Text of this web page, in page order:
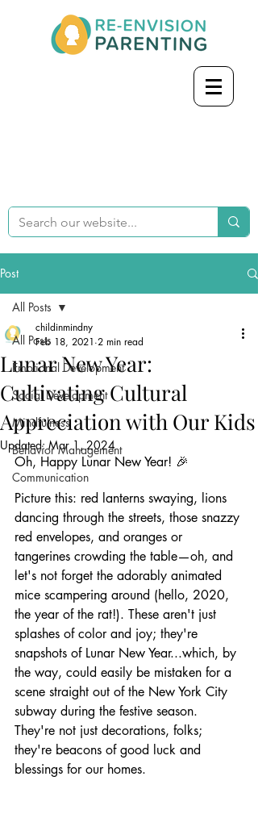
Post
All Posts
Emotional Development
Social Development
Mindfulness
Behavior Management
Communication
All Posts
Lunar New Year:
Cultivating Cultural
Appreciation with Our Kids
childinmindny
Feb 18, 2021 2 min read
Updated:Mar 1, 2024
Oh, Happy Lunar New Year! 🎉
Picture this: red lanterns swaying, lions
dancing through the streets, those snazzy
red envelopes, and oranges or
tangerines crowding the table—oh, and
let's not forget the adorably animated
mice scampering around (hello, 2020,
the year of the rat!). These aren't just
splashes of color and joy; they're
snapshots of Lunar New Year...which, by
the way, could easily be mistaken for a
scene straight out of the New York City
subway during the festive season.
They're not just decorations, folks;
they're beacons of good luck and
blessings for our homes.